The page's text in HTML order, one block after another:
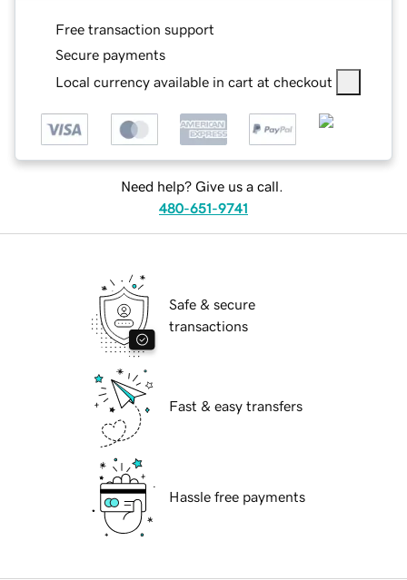
Free transaction support
Secure payments
Local currency available in cart at checkout
Need help? Give us a call.
480-651-9741
Safe & secure
transactions
Fast & easy transfers
Hassle free payments